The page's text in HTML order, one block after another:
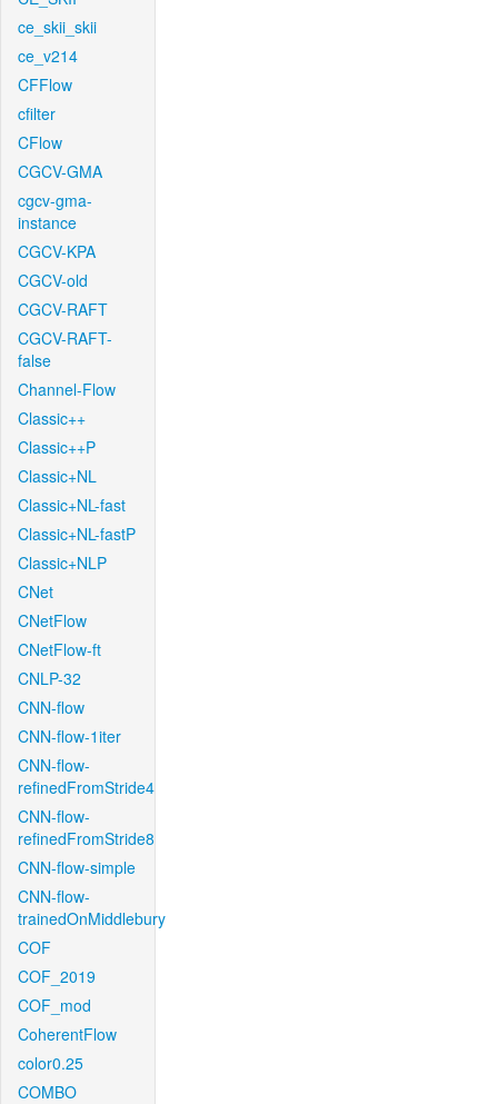
ce_skii_skii
ce_v214
CFFlow
cfilter
CFlow
CGCV-GMA
cgcv-gma-
instance
CGCV-KPA
CGCV-old
CGCV-RAFT
CGCV-RAFT-
false
Channel-Flow
Classic++
Classic++P
Classic+NL
Classic+NL-fast
Classic+NL-fastP
Classic+NLP
CNet
CNetFlow
CNetFlow-ft
CNLP-32
CNN-flow
CNN-flow-1iter
CNN-flow-
refinedFromStride4
CNN-flow-
refinedFromStride8
CNN-flow-simple
CNN-flow-
trainedOnMiddlebury
COF
COF_2019
COF_mod
CoherentFlow
color0.25
COMBO